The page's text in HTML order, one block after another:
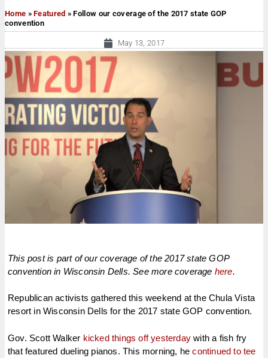
Home »Featured »Follow our coverage of the 2017 state GOP
convention
May 13, 2017
This post is part of our coverage of the 2017 state GOP
convention in Wisconsin Dells. See more coverage here.
Republican activists gathered this weekend at the Chula Vista
resort in Wisconsin Dells for the 2017 state GOP convention.
Gov. Scott Walker kicked things off yesterday with a fish fry
that featured dueling pianos. This morning, hecontinued to tee